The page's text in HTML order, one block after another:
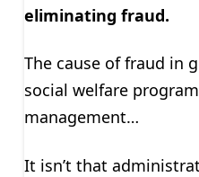
eliminating fraud.
The cause of fraud in
social welfare
management…
It isn’t that